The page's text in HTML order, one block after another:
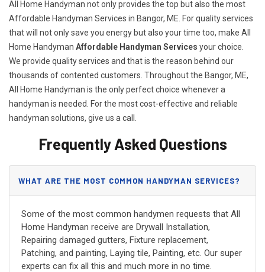
All Home Handyman not only provides the top but also the most
Affordable Handyman Services in Bangor, ME. For quality services
that will not only save you energy but also your time too, make All
Home Handyman Affordable Handyman Services your choice.
We provide quality services and that is the reason behind our
thousands of contented customers. Throughout the Bangor, ME,
All Home Handyman is the only perfect choice whenever a
handyman is needed. For the most cost-effective and reliable
handyman solutions, give us a call.
Frequently Asked Questions
WHAT ARE THE MOST COMMON HANDYMAN SERVICES?
Some of the most common handymen requests that All
Home Handyman receive are Drywall Installation,
Repairing damaged gutters, Fixture replacement,
Patching, and painting, Laying tile, Painting, etc. Our super
experts can fix all this and much more in no time.